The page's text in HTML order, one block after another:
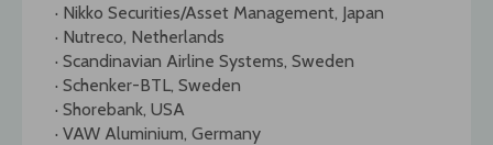
· Nikko Securities/Asset Management, Japan
· Nutreco, Netherlands
· Scandinavian Airline Systems, Sweden
· Schenker-BTL, Sweden
· Shorebank, USA
· VAW Aluminium, Germany